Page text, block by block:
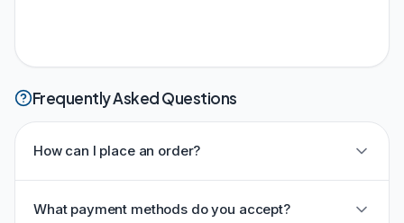
Frequently Asked Questions
How can I place an order?
What payment methods do you accept?